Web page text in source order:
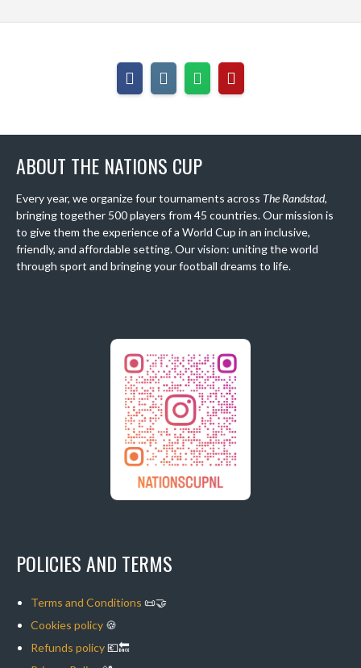
ABOUT THE NATIONS CUP
Every year, we organize four tournaments across The Randstad,
bringing together 500 players from 45 countries. Our mission is
to give them the experience of a World Cup in an inclusive,
friendly, and affordable setting. Our vision: uniting the world
through sport and bringing your football dreams to life.
POLICIES AND TERMS
Terms and Conditions 📜🤝
Cookies policy🍪
Refunds policy💶🔙